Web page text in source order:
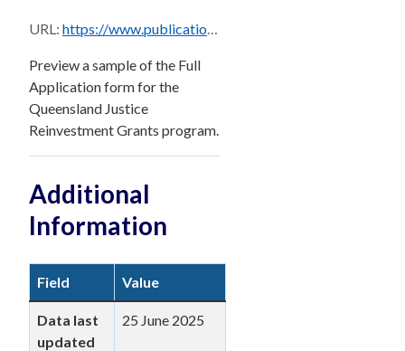
URL: https://www.publications.qld.gov.au/dataset/ae9cad33-2c08-48df-a690-c868c7e0e1ad/resource/4a2d1561-174d-42ca-b812-6aaf2dfb06ce/download/sample-full-application-form.pdf
Preview a sample of the Full
Application form for the
Queensland Justice
Reinvestment Grants program.
Additional
Information
Field Value
Data last
updated
25 June 2025